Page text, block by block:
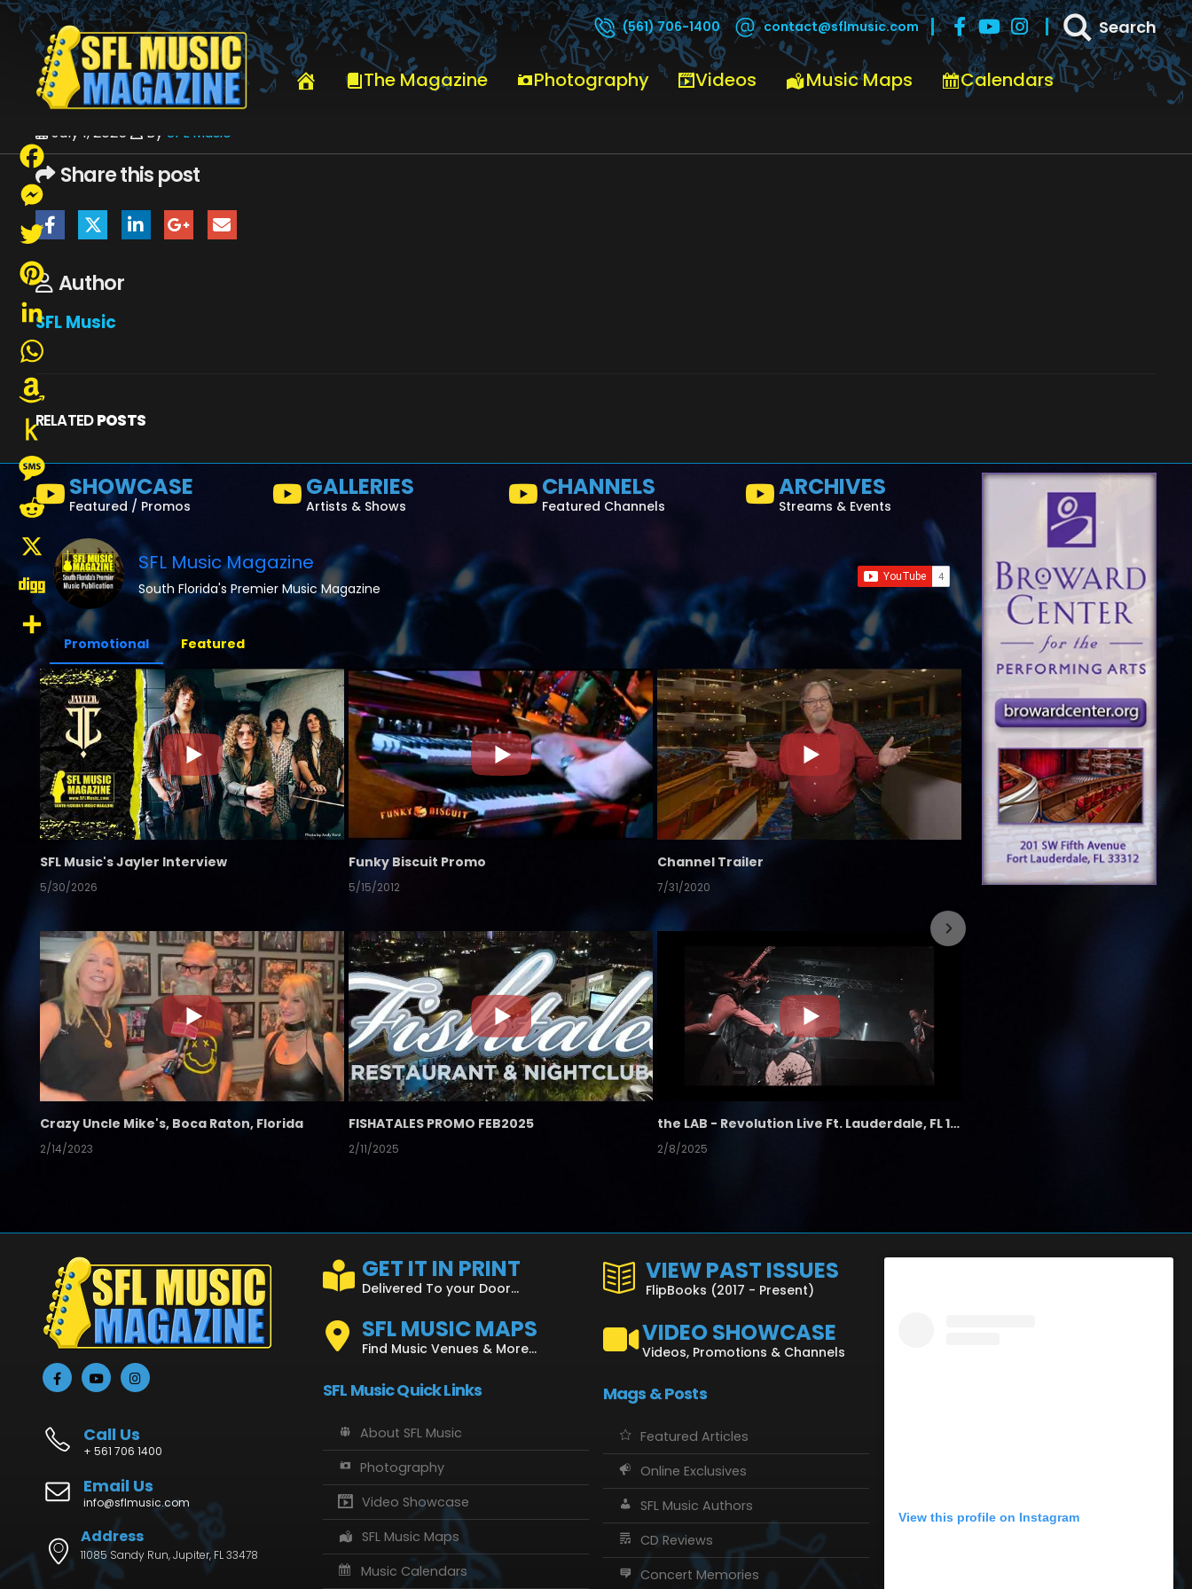
(561) 706-1400 contact@sflmusic.com Search
The Magazine Photography Videos Music Maps Calendars
HOME JULY 2025 SFLMUSIC- JULY 2025 -_PAGE_63
July 1, 2025 By SFL Music
Share this post
Author
SFL Music
RELATED POSTS
SHOWCASE
Featured / Promos
GALLERIES
Artists & Shows
CHANNELS
Featured Channels
ARCHIVES
Streams & Events
SFL Music Magazine
South Florida's Premier Music Magazine
Promotional Featured
SFL Music's Jayler Interview
5/30/2026
Funky Biscuit Promo
5/15/2012
Channel Trailer
7/31/2020
Crazy Uncle Mike's, Boca Raton, Florida
2/14/2023
FISHATALES PROMO FEB2025
2/11/2025
the LAB - Revolution Live Ft. Lauderdale, FL 1/18/25
2/8/2025
7/26/2023
Call Us
+ 561 706 1400
Email Us
info@sflmusic.com
Address
11085 Sandy Run, Jupiter, FL 33478
GET IT IN PRINT
Delivered To your Door...
SFL MUSIC MAPS
Find Music Venues & More...
SFL Music Quick Links
About SFL Music
Photography
Video Showcase
SFL Music Maps
Music Calendars
VIEW PAST ISSUES
FlipBooks (2017 - Present)
VIDEO SHOWCASE
Videos, Promotions & Channels
Mags & Posts
Featured Articles
Online Exclusives
SFL Music Authors
CD Reviews
Concert Memories
View this profile on Instagram
Facebook
Messenger
Twitter
Pinterest
LinkedIn
WhatsApp
Amazon
Wish
List
Push
Kindle
Message
Reddit
X
Digg
Share